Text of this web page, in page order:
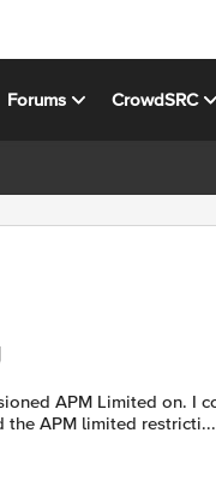
Forums CrowdSRC
a web app and got everything
the APM limited restricti...